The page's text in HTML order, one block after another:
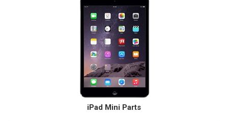
iPad Mini Parts